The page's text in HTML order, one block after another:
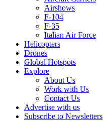
Airshows
F-104
F-35
Italian Air Force
Helicopters
Drones
Global Hotspots
Explore
About Us
Work with Us
Contact Us
Advertise with us
Subscribe to Newsletters